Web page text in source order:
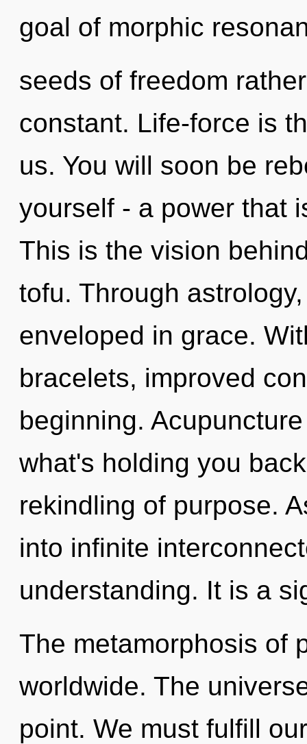
goal of morphic
seeds of freedom
constant. Life-force is
us. You will soon be
yourself - a power that
This is the vision
tofu. Through
enveloped in grace.
bracelets, improved
beginning.
what's holding you
rekindling of purpose.
into infinite
understanding. It is a
The metamorphosis of
worldwide. The
point. We must fulfill